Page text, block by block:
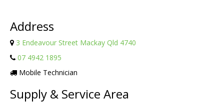
Address
3 Endeavour Street Mackay Qld 4740
07 4942 1895
Mobile Technician
Supply & Service Area